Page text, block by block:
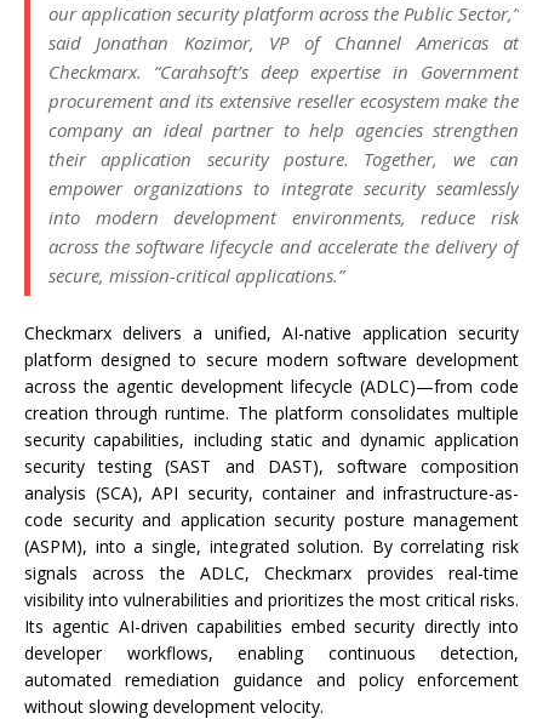
our application security platform across the Public Sector,”
said Jonathan Kozimor, VP of Channel Americas at
Checkmarx. “Carahsoft’s deep expertise in Government
procurement and its extensive reseller ecosystem make the
company an ideal partner to help agencies strengthen
their application security posture. Together, we can
empower organizations to integrate security seamlessly
into modern development environments, reduce risk
across the software lifecycle and accelerate the delivery of
secure, mission-critical applications.”
Checkmarx delivers a unified, AI-native application security
platform designed to secure modern software development
across the agentic development lifecycle (ADLC)—from code
creation through runtime. The platform consolidates multiple
security capabilities, including static and dynamic application
security testing (SAST and DAST), software composition
analysis (SCA), API security, container and infrastructure-as-
code security and application security posture management
(ASPM), into a single, integrated solution. By correlating risk
signals across the ADLC, Checkmarx provides real-time
visibility into vulnerabilities and prioritizes the most critical risks.
Its agentic AI-driven capabilities embed security directly into
developer workflows, enabling continuous detection,
automated remediation guidance and policy enforcement
without slowing development velocity.